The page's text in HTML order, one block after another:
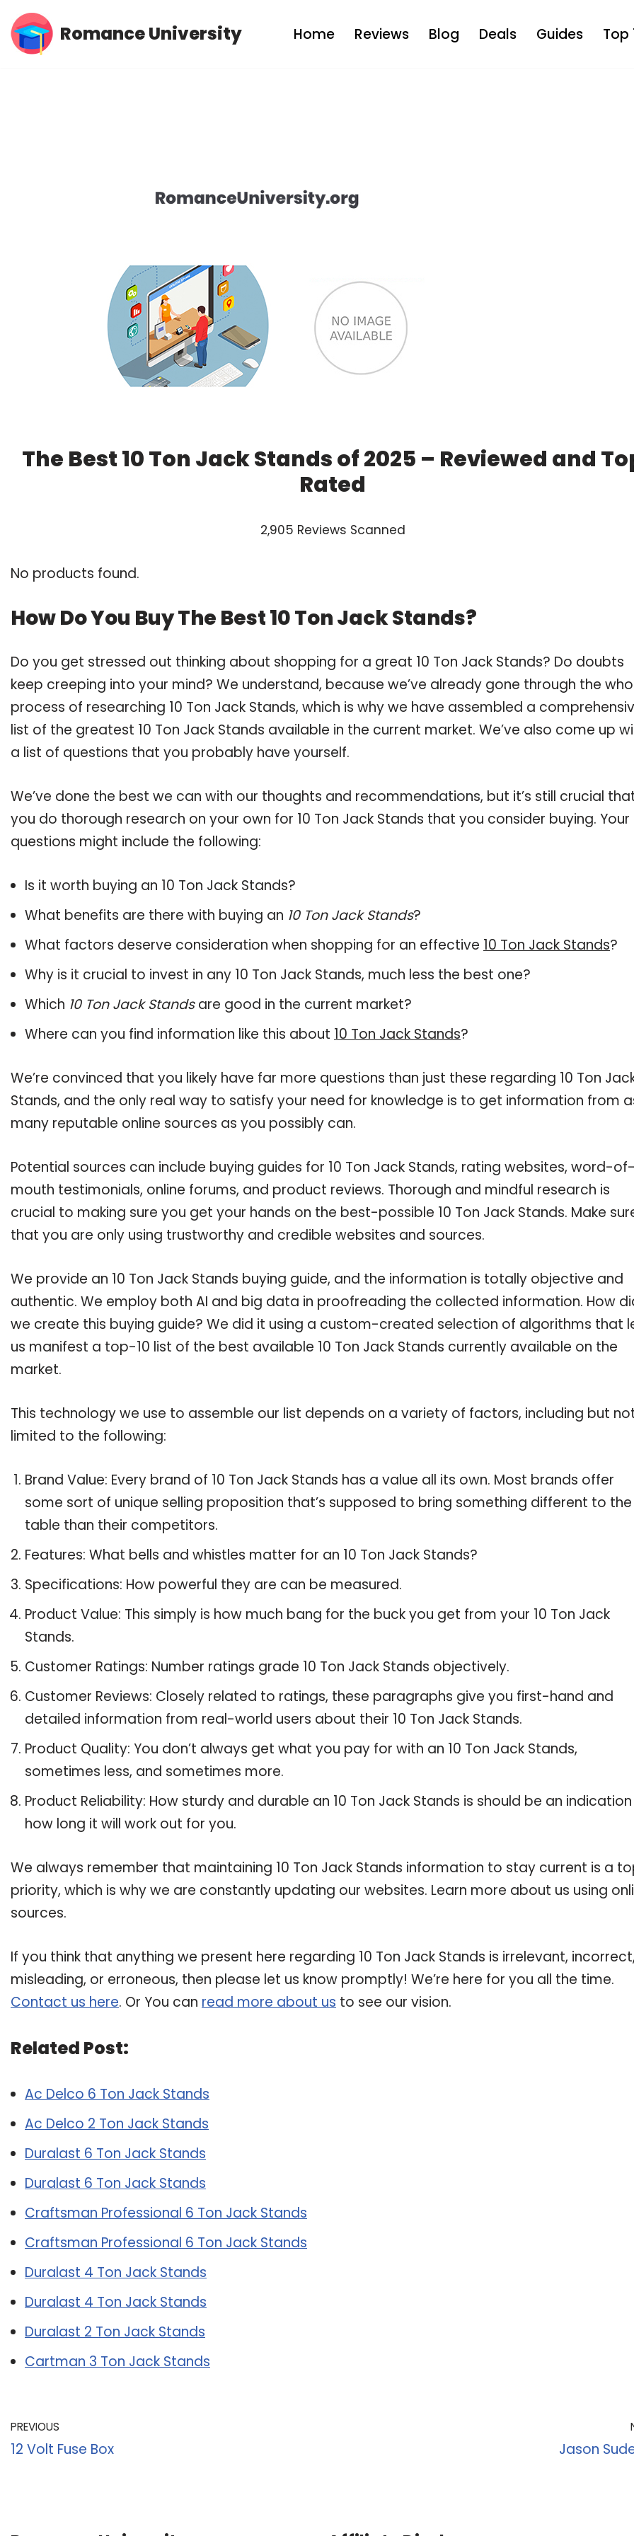
Skip
Romance University Home Reviews Blog Deals Guides Top
The Best 10 Ton Jack Stands of 2025 – Reviewed and
Rated
2,905 Reviews Scanned
No products found.
How Do You Buy The Best 10 Ton Jack Stands?
Do you get stressed out thinking about shopping for a great 10 Ton Jack Stands? Do doubts
keep creeping into your mind? We understand, because we’ve already gone through the
process of researching 10 Ton Jack Stands, which is why we have assembled a
list of the greatest 10 Ton Jack Stands available in the current market. We’ve also come up
a list of questions that you probably have yourself.
We’ve done the best we can with our thoughts and recommendations, but it’s still crucial
you do thorough research on your own for 10 Ton Jack Stands that you consider buying. Your
questions might include the following:
Is it worth buying an 10 Ton Jack Stands?
What benefits are there with buying an 10 Ton Jack Stands?
What factors deserve consideration when shopping for an effective 10 Ton Jack Stands?
Why is it crucial to invest in any 10 Ton Jack Stands, much less the best one?
Which 10 Ton Jack Standsare good in the current market?
Where can you find information like this about 10 Ton Jack Stands?
We’re convinced that you likely have far more questions than just these regarding 10 Ton
Stands, and the only real way to satisfy your need for knowledge is to get information from
many reputable online sources as you possibly can.
Potential sources can include buying guides for 10 Ton Jack Stands, rating websites, word-of-
mouth testimonials, online forums, and product reviews. Thorough and mindful research is
crucial to making sure you get your hands on the best-possible 10 Ton Jack Stands. Make
that you are only using trustworthy and credible websites and sources.
We provide an 10 Ton Jack Stands buying guide, and the information is totally objective and
authentic. We employ both AI and big data in proofreading the collected information. How
we create this buying guide? We did it using a custom-created selection of algorithms that
us manifest a top-10 list of the best available 10 Ton Jack Stands currently available on the
market.
This technology we use to assemble our list depends on a variety of factors, including but
limited to the following:
Brand Value: Every brand of 10 Ton Jack Stands has a value all its own. Most brands offer
some sort of unique selling proposition that’s supposed to bring something different to the
table than their competitors.
Features: What bells and whistles matter for an 10 Ton Jack Stands?
Specifications: How powerful they are can be measured.
Product Value: This simply is how much bang for the buck you get from your 10 Ton Jack
Stands.
Customer Ratings: Number ratings grade 10 Ton Jack Stands objectively.
Customer Reviews: Closely related to ratings, these paragraphs give you first-hand and
detailed information from real-world users about their 10 Ton Jack Stands.
Product Quality: You don’t always get what you pay for with an 10 Ton Jack Stands,
sometimes less, and sometimes more.
Product Reliability: How sturdy and durable an 10 Ton Jack Stands is should be an
how long it will work out for you.
We always remember that maintaining 10 Ton Jack Stands information to stay current is a
priority, which is why we are constantly updating our websites. Learn more about us using
sources.
If you think that anything we present here regarding 10 Ton Jack Stands is irrelevant, incorrect,
misleading, or erroneous, then please let us know promptly! We’re here for you all the time.
Contact us here. Or You can read more about us to see our vision.
Related Post:
Ac Delco 6 Ton Jack Stands
Ac Delco 2 Ton Jack Stands
Duralast 6 Ton Jack Stands
Duralast 6 Ton Jack Stands
Craftsman Professional 6 Ton Jack Stands
Craftsman Professional 6 Ton Jack Stands
Duralast 4 Ton Jack Stands
Duralast 4 Ton Jack Stands
Duralast 2 Ton Jack Stands
Cartman 3 Ton Jack Stands
PREVIOUS
12 Volt Fuse Box Jason